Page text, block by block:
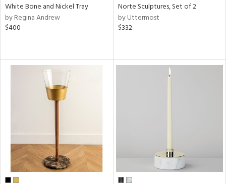
White Bone and Nickel Tray
by Regina Andrew
$400
Norte Sculptures, Set of 2
by Uttermost
$332